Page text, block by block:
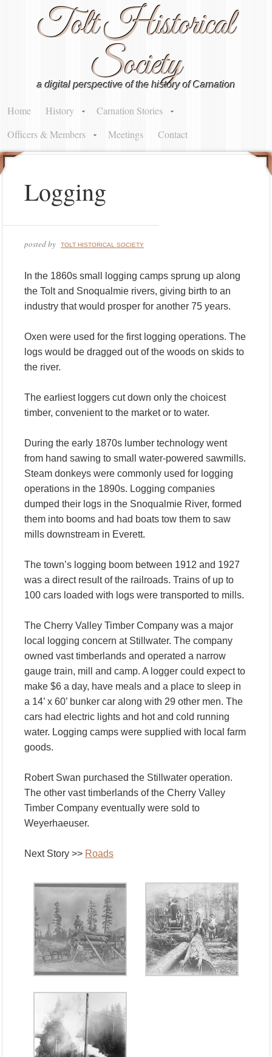
Tolt Historical
Society
a digital perspective of the history of Carnation
Home History
Carnation Stories
Officers & Members
Meetings Contact
Logging
posted by TOLT HISTORICAL SOCIETY
In the 1860s small logging camps sprung up along
the Tolt and Snoqualmie rivers, giving birth to an
industry that would prosper for another 75 years.
Oxen were used for the first logging operations. The
logs would be dragged out of the woods on skids to
the river.
The earliest loggers cut down only the choicest
timber, convenient to the market or to water.
During the early 1870s lumber technology went
from hand sawing to small water-powered sawmills.
Steam donkeys were commonly used for logging
operations in the 1890s. Logging companies
dumped their logs in the Snoqualmie River, formed
them into booms and had boats tow them to saw
mills downstream in Everett.
The town’s logging boom between 1912 and 1927
was a direct result of the railroads. Trains of up to
100 cars loaded with logs were transported to mills.
The Cherry Valley Timber Company was a major
local logging concern at Stillwater. The company
owned vast timberlands and operated a narrow
gauge train, mill and camp. A logger could expect to
make $6 a day, have meals and a place to sleep in
a 14’ x 60’ bunker car along with 29 other men. The
cars had electric lights and hot and cold running
water. Logging camps were supplied with local farm
goods.
Robert Swan purchased the Stillwater operation.
The other vast timberlands of the Cherry Valley
Timber Company eventually were sold to
Weyerhaeuser.
Next Story >> Roads